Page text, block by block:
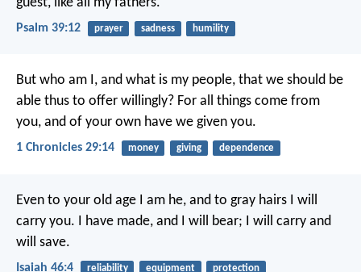
Psalm 39:12 prayer sadness humility
But who am I, and what is my people, that we should be
able thus to offer willingly? For all things come from
you, and of your own have we given you.
1 Chronicles 29:14 money giving dependence
Even to your old age I am he, and to gray hairs I will
carry you. I have made, and I will bear; I will carry and
will save.
Isaiah 46:4 reliability equipment protection